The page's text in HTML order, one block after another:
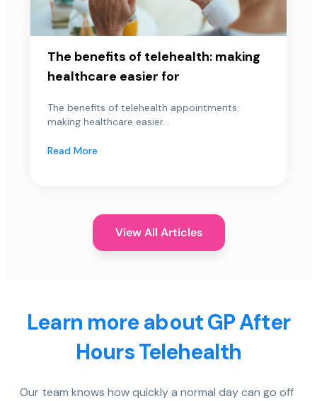
The benefits of telehealth: making
healthcare easier for
The benefits of telehealth appointments:
making healthcare easier...
Read More
View All Articles
Learn more about GP After
Hours Telehealth
Our team knows how quickly a normal day can go off